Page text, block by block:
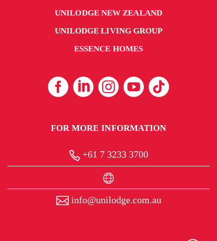
UNILODGE NEW ZEALAND
UNILODGE LIVING GROUP
ESSENCE HOMES
FOR MORE INFORMATION
+61 7 3233 3700
info@unilodge.com.au